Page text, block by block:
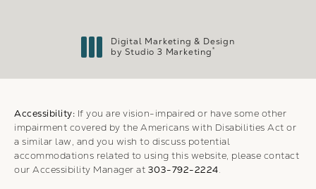
Digital Marketing & Design
by Studio 3 Marketing®
Accessibility: If you are vision-impaired or have some other
impairment covered by the Americans with Disabilities Act or
a similar law, and you wish to discuss potential
accommodations related to using this website, please contact
our Accessibility Manager at 303-792-2224.